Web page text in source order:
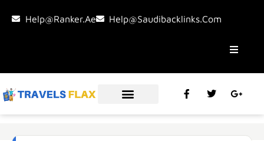
Help@ranker.ae Help@saudibacklinks.com